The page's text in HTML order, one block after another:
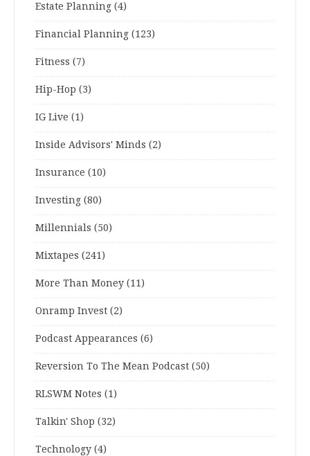
Estate Planning (4)
Financial Planning (123)
Fitness (7)
Hip-Hop (3)
IG Live (1)
Inside Advisors' Minds (2)
Insurance (10)
Investing (80)
Millennials (50)
Mixtapes (241)
More Than Money (11)
Onramp Invest (2)
Podcast Appearances (6)
Reversion To The Mean Podcast (50)
RLSWM Notes (1)
Talkin' Shop (32)
Technology (4)